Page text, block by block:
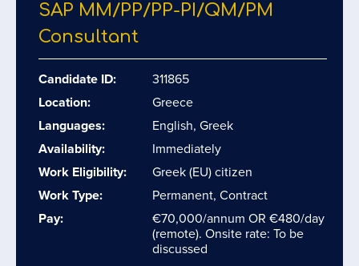
SAP MM/​PP/​PP-PI/​QM/​PM
Consultant
Candidate ID:
311865
Location:
Greece
Languages:
English, Greek
Availability:
Immediately
Work Eligibility:
Greek (EU) citizen
Work Type:
Permanent, Contract
Pay:
€70,000/annum OR €480/day
(remote). Onsite rate: To be
discussed